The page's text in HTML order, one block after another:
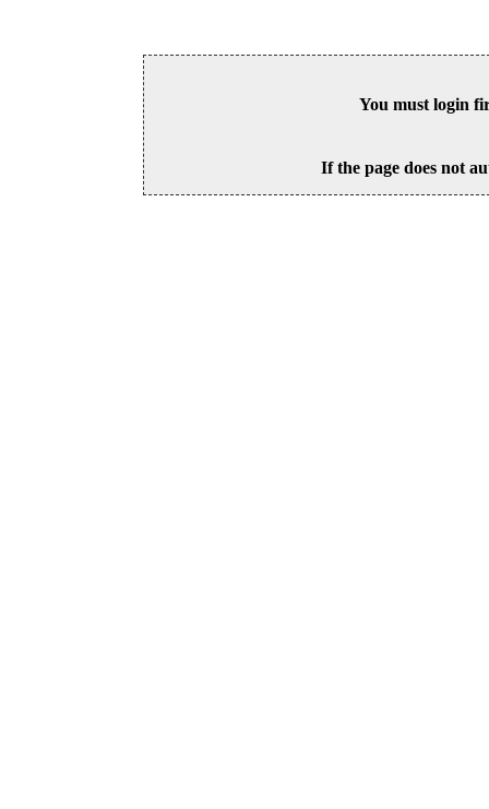
You must login
If the page does not